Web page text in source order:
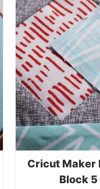
Cricut Maker
Block 5